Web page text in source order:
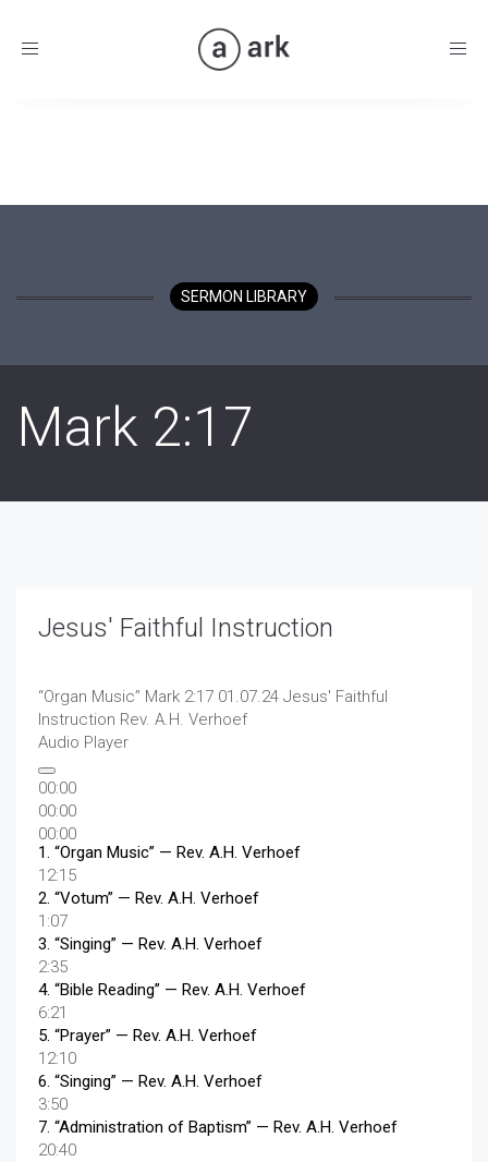
Toggle
SERMON LIBRARY
Mark 2:17
Jesus' Faithful Instruction
“Organ Music” Mark 2:17 01.07.24 Jesus' Faithful
Instruction Rev. A.H. Verhoef
Audio Player
00:00
00:00
00:00
1. “Organ Music” — Rev. A.H. Verhoef
12:15
2. “Votum” — Rev. A.H. Verhoef
1:07
3. “Singing” — Rev. A.H. Verhoef
2:35
4. “Bible Reading” — Rev. A.H. Verhoef
6:21
5. “Prayer” — Rev. A.H. Verhoef
12:10
6. “Singing” — Rev. A.H. Verhoef
3:50
7. “Administration of Baptism” — Rev. A.H. Verhoef
20:40